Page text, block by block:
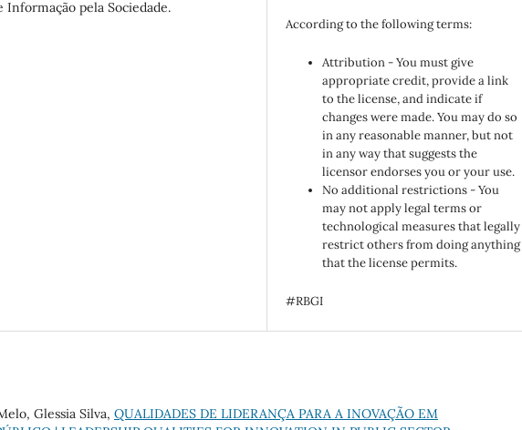
Informação pela Sociedade.
According to the following terms:
Attribution - You must give
appropriate credit, provide a link
to the license, and indicate if
changes were made. You may do so
in any reasonable manner, but not
in any way that suggests the
licensor endorses you or your use.
No additional restrictions - You
may not apply legal terms or
technological measures that legally
restrict others from doing anything
that the license permits.
#RBGI
Glessia Silva, QUALIDADES DE LIDERANÇA PARA A INOVAÇÃO EM